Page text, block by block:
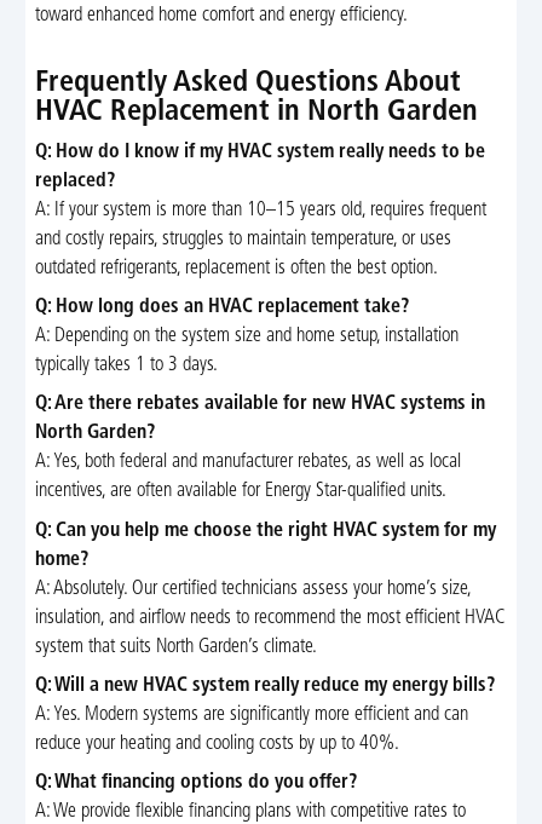
toward enhanced home comfort and energy efficiency.
Frequently Asked Questions About
HVAC Replacement in North Garden
Q: How do I know if my HVAC system really needs to be
replaced?
A: If your system is more than 10–15 years old, requires frequent
and costly repairs, struggles to maintain temperature, or uses
outdated refrigerants, replacement is often the best option.
Q: How long does an HVAC replacement take?
A: Depending on the system size and home setup, installation
typically takes 1 to 3 days.
Q: Are there rebates available for new HVAC systems in
North Garden?
A: Yes, both federal and manufacturer rebates, as well as local
incentives, are often available for Energy Star-qualified units.
Q: Can you help me choose the right HVAC system for my
home?
A: Absolutely. Our certified technicians assess your home’s size,
insulation, and airflow needs to recommend the most efficient HVAC
system that suits North Garden’s climate.
Q: Will a new HVAC system really reduce my energy bills?
A: Yes. Modern systems are significantly more efficient and can
reduce your heating and cooling costs by up to 40%.
Q: What financing options do you offer?
A: We provide flexible financing plans with competitive rates to